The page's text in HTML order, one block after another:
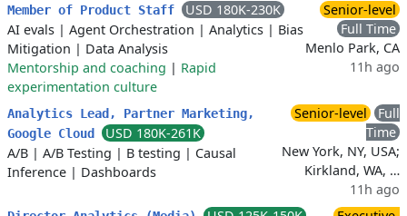
Member of Product Staff
USD 180K-230K
AI evals | Agent Orchestration | Analytics | Bias
Mitigation | Data Analysis
Mentorship and coaching | Rapid
experimentation culture
Senior-level
Full Time
Menlo Park, CA
11h ago
Analytics Lead, Partner Marketing,
Google Cloud
USD 180K-261K
A/B | A/B Testing | B testing | Causal
Inference | Dashboards
Senior-level
Full
Time
New York, NY, USA;
Kirkland, WA, …
11h ago